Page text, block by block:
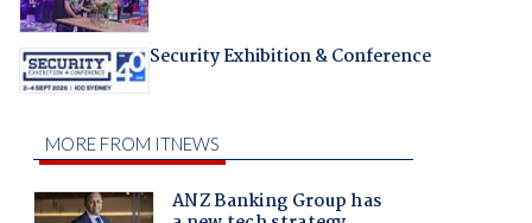
Security Exhibition & Conference